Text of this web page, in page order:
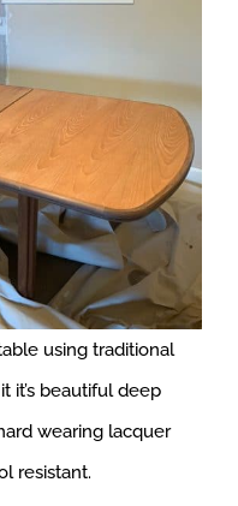
using traditional
it’s beautiful deep
wearing lacquer
resistant.